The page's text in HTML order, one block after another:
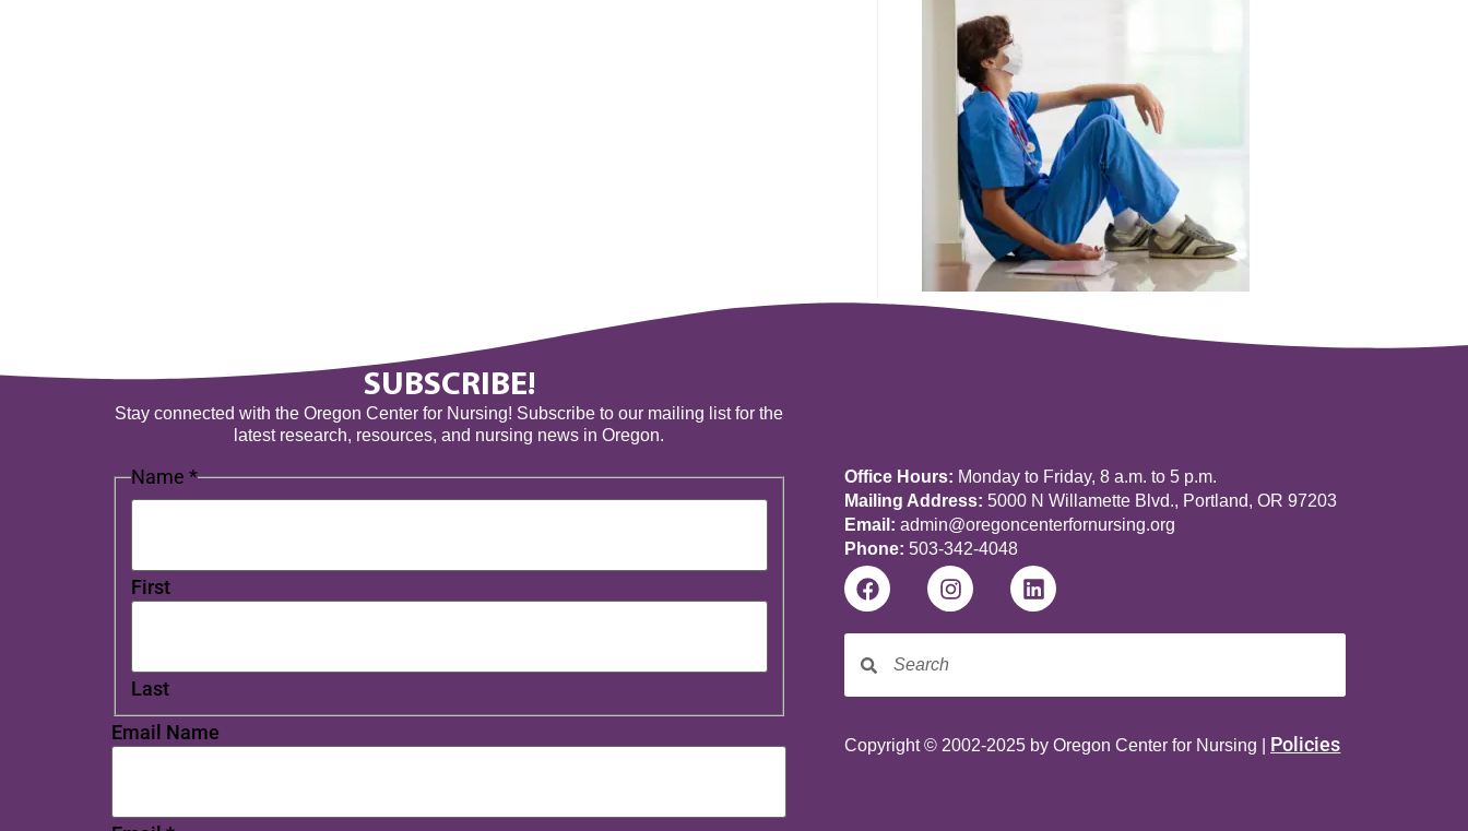
SUBSCRIBE!
Stay connected with the Oregon Center for Nursing! Subscribe to our mailing list for the
latest research, resources, and nursing news in Oregon.
Name *
First
Last
Email Name
Office Hours: Monday to Friday, 8 a.m. to 5 p.m.
Mailing Address: 5000 N Willamette Blvd., Portland, OR 97203
Email: admin@oregoncenterfornursing.org
Phone: 503-342-4048
Copyright © 2002-2025 by Oregon Center for Nursing | Policies